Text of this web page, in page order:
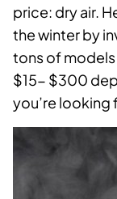
price: dry air.
the winter by
tons of
$15- $300
you’re looking